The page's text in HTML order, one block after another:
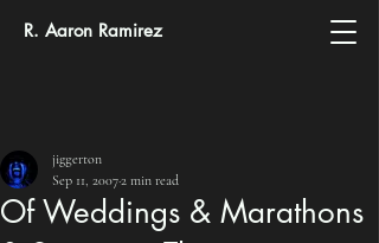
R. Aaron Ramirez
Of Weddings & Marathons
jiggerton
Sep 11, 20072 min read